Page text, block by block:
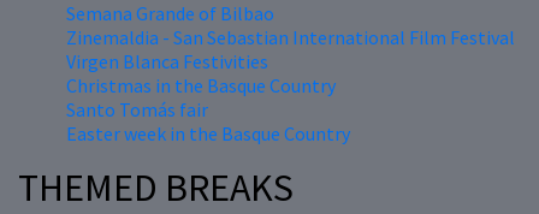
Semana Grande of Bilbao
Zinemaldia - San Sebastian International Film Festival
Virgen Blanca Festivities
Christmas in the Basque Country
Santo Tomás fair
Easter week in the Basque Country
THEMED BREAKS